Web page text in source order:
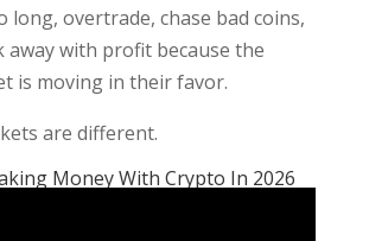
long, overtrade, chase bad coins,
away with profit because the
is moving in their favor.
are different.
Money With Crypto In 2026